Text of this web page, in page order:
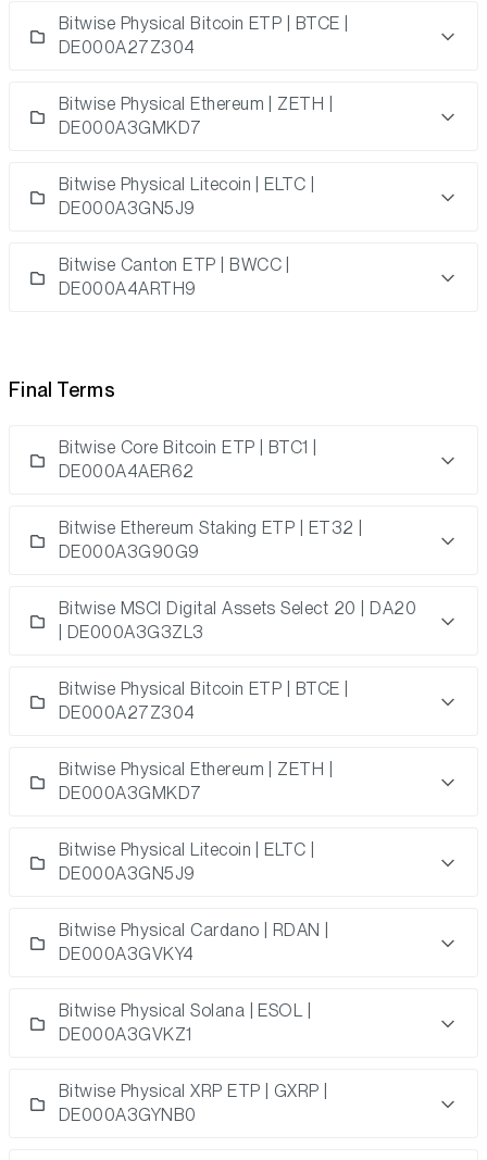
Bitwise Physical Bitcoin ETP | BTCE |
DE000A27Z304
Bitwise Physical Ethereum
| ZETH |
DE000A3GMKD7
Bitwise Physical Litecoin | ELTC |
DE000A3GN5J9
Bitwise Canton ETP | BWCC |
DE000A4ARTH9
Final Terms
Bitwise Core Bitcoin ETP | BTC1 |
DE000A4AER62
Bitwise Ethereum Staking ETP | ET32 |
DE000A3G90G9
Bitwise MSCI Digital Assets Select 20 | DA20
| DE000A3G3ZL3
Bitwise Physical Bitcoin ETP | BTCE |
DE000A27Z304
Bitwise Physical Ethereum | ZETH |
DE000A3GMKD7
Bitwise Physical Litecoin | ELTC |
DE000A3GN5J9
Bitwise Physical Cardano | RDAN |
DE000A3GVKY4
Bitwise Physical Solana | ESOL |
DE000A3GVKZ1
Bitwise Physical XRP ETP | GXRP |
DE000A3GYNB0